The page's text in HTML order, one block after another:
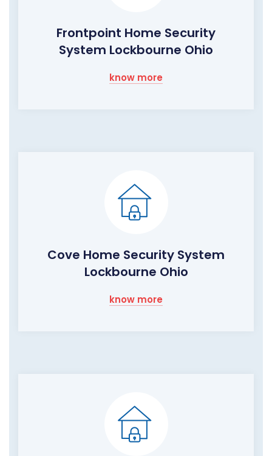
Frontpoint Home Security
System Lockbourne Ohio
know more
Cove Home Security System
Lockbourne Ohio
know more